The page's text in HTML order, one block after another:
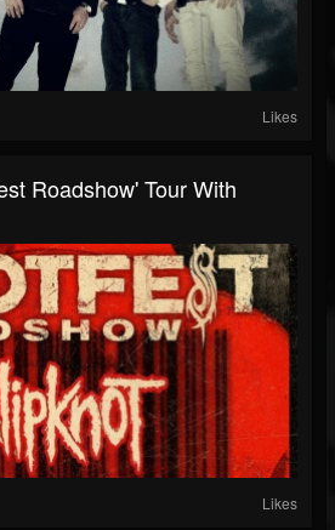
Likes
Roadshow' Tour With
Likes